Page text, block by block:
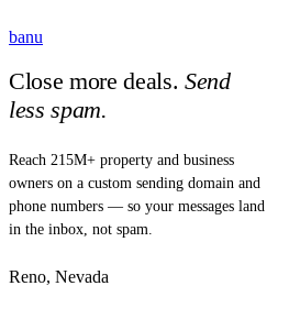
banu
Close more deals. Send
less spam.
Reach 215M+ property and business
owners on a custom sending domain and
phone numbers — so your messages land
in the inbox, not spam.
Reno, Nevada